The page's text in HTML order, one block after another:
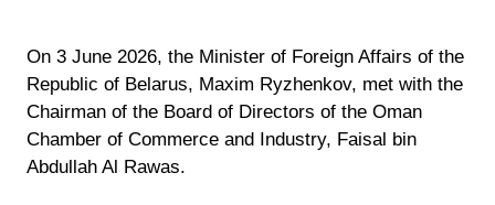
On 3 June 2026, the Minister of Foreign Affairs of the
Republic of Belarus, Maxim Ryzhenkov, met with the
Chairman of the Board of Directors of the Oman
Chamber of Commerce and Industry, Faisal bin
Abdullah Al Rawas.